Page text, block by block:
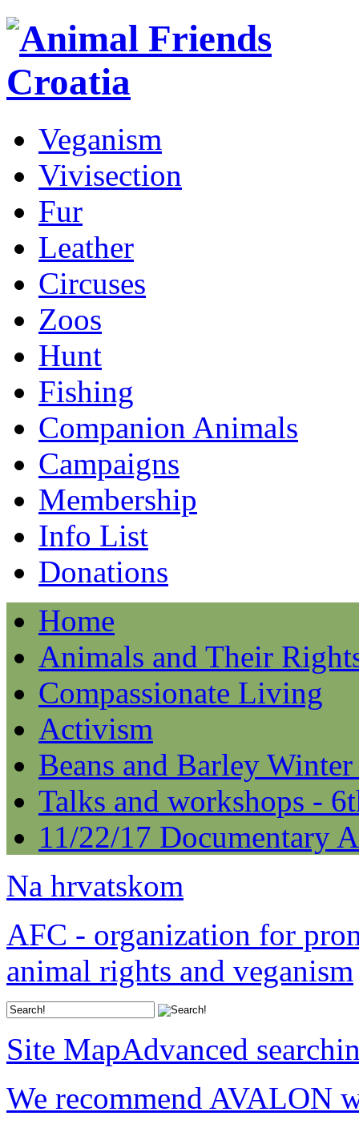
Veganism
Vivisection
Fur
Leather
Circuses
Zoos
Hunt
Fishing
Companion Animals
Campaigns
Membership
Info List
Donations
Home
Animals and Their
Compassionate Living
Activism
Beans and Barley
Talks and workshops -
11/22/17 Documentary
Na hrvatskom
AFC - organization for
animal rights and veganism
Site MapAdvanced
We recommend AVALON